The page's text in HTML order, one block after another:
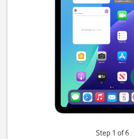
Step 1 of 6